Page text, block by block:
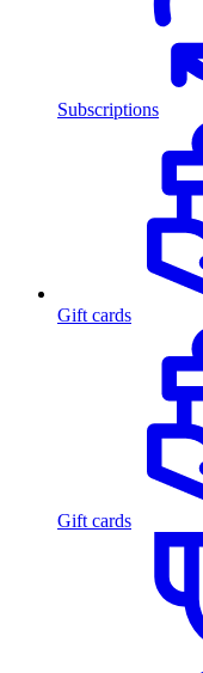
Subscriptions
Gift cards
Gift cards